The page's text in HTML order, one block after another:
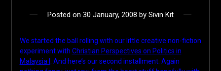
Posted on 30 January, 2008 by Sivin Kit
We started the ball rolling with our little creative non-fiction
experiment with Christian Perspectives on Politics in
Malaysia I
. And here’s our second installment. Again